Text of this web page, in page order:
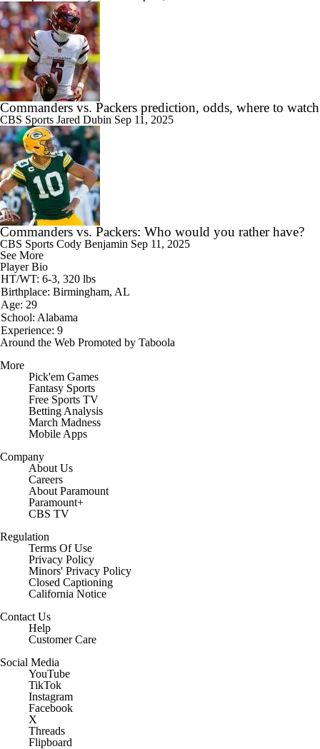
Commanders vs. Packers prediction, odds, where to watch
CBS Sports Jared Dubin Sep 11, 2025
Commanders vs. Packers: Who would you rather have?
CBS Sports Cody Benjamin Sep 11, 2025
See More
Player Bio
HT/WT: 6-3, 320 lbs
Birthplace: Birmingham, AL
Age: 29
School: Alabama
Experience: 9
Around the Web Promoted by Taboola
More
Pick'em Games
Fantasy Sports
Free Sports TV
Betting Analysis
March Madness
Mobile Apps
Company
About Us
Careers
About Paramount
Paramount+
CBS TV
Regulation
Terms Of Use
Privacy Policy
Minors' Privacy Policy
Closed Captioning
California Notice
Contact Us
Help
Customer Care
Social Media
YouTube
TikTok
Instagram
Facebook
X
Threads
Flipboard